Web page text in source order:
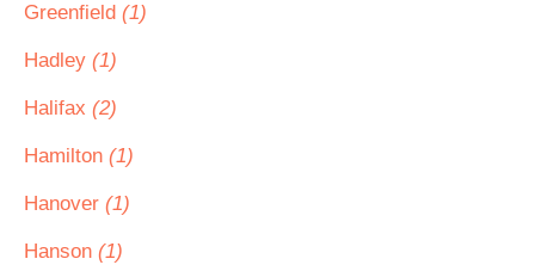
Greenfield (1)
Hadley (1)
Halifax (2)
Hamilton (1)
Hanover (1)
Hanson (1)